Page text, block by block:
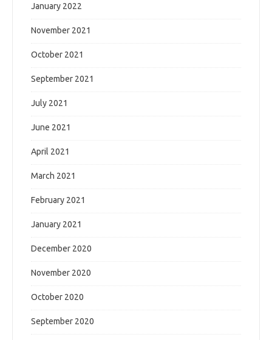
January 2022
November 2021
October 2021
September 2021
July 2021
June 2021
April 2021
March 2021
February 2021
January 2021
December 2020
November 2020
October 2020
September 2020